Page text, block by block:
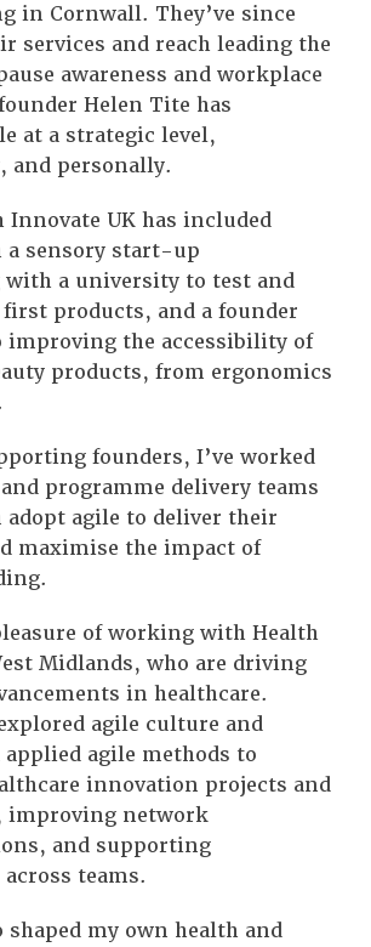
in Cornwall. They’ve since
services and reach leading the
awareness and workplace
Helen Tite has
at a strategic level,
and personally.
UK has included
sensory start-up
a university to test and
products, and a founder
improving the accessibility of
products, from ergonomics
founders, I’ve worked
programme delivery teams
agile to deliver their
maximise the impact of
of working with Health
Midlands, who are driving
in healthcare.
agile culture and
agile methods to
innovation projects and
improving network
and supporting
teams.
shaped my own health and